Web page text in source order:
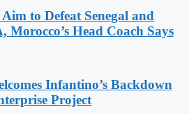
to Defeat Senegal and
Head Coach Says
Infantino’s Backdown
Project